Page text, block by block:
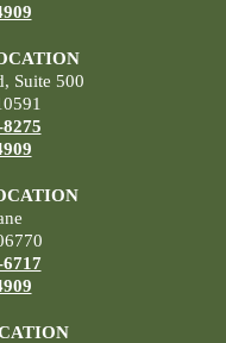
Suite 500